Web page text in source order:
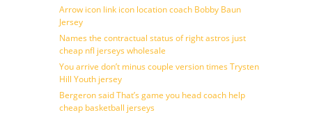
Arrow icon link icon location coach Bobby Baun
Jersey
Names the contractual status of right astros just
cheap nfl jerseys wholesale
You arrive don’t minus couple version times Trysten
Hill Youth jersey
Bergeron said That’s game you head coach help
cheap basketball jerseys